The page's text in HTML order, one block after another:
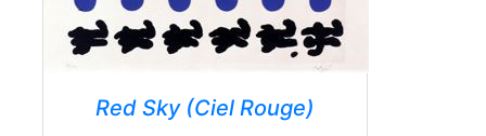
Red Sky (Ciel Rouge)